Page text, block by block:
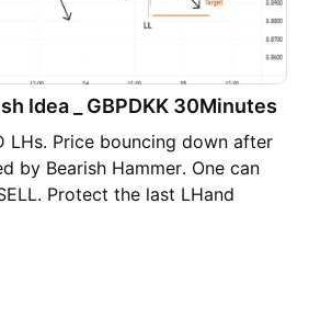
Idea _ GBPDKK 30Minutes
LHs. Price bouncing down after
by Bearish Hammer. One can
Protect the last LHand
LL.